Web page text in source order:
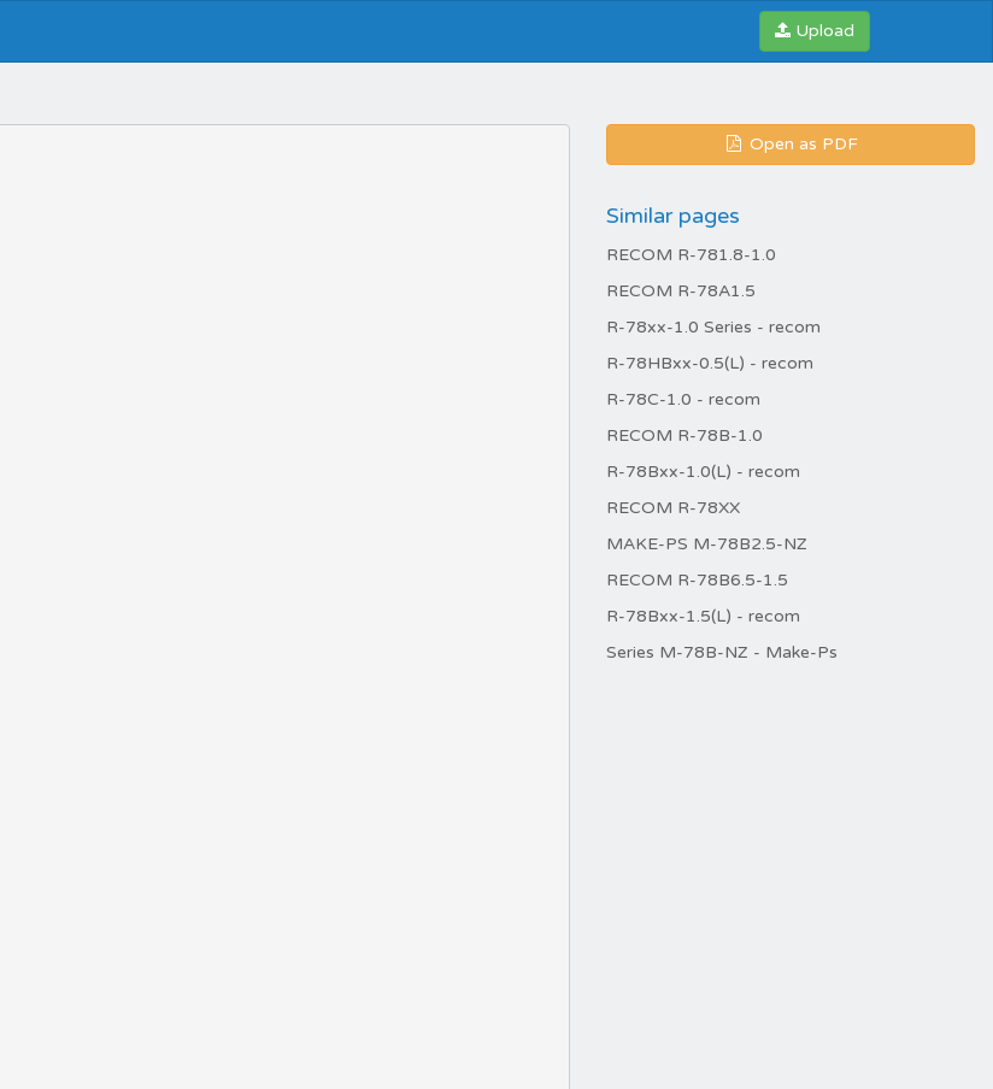
Upload
Open as PDF
Similar pages
RECOM R-781.8-1.0
RECOM R-78A1.5
R-78xx-1.0 Series - recom
R-78HBxx-0.5(L) - recom
R-78C-1.0 - recom
RECOM R-78B-1.0
R-78Bxx-1.0(L) - recom
RECOM R-78XX
MAKE-PS M-78B2.5-NZ
RECOM R-78B6.5-1.5
R-78Bxx-1.5(L) - recom
Series M-78B-NZ - Make-Ps